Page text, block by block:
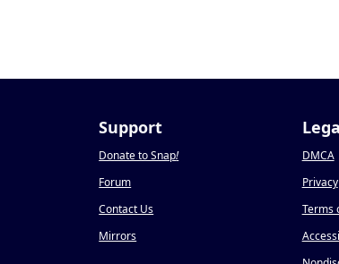
Support
Donate to Snap!
Forum
Contact Us
Mirrors
DMCA
Privacy
Terms